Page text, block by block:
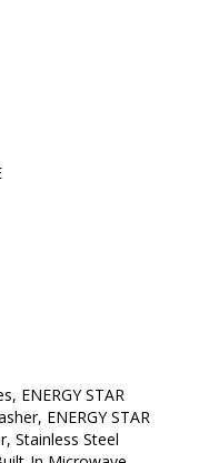
ENERGY STAR
ENERGY STAR
Stainless Steel